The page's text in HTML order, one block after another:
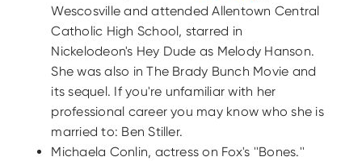
Wescosville and attended Allentown Central
Catholic High School, starred in
Nickelodeon's Hey Dude as Melody Hanson.
She was also in The Brady Bunch Movie and
its sequel. If you're unfamiliar with her
professional career you may know who she is
married to: Ben Stiller.
Michaela Conlin, actress on Fox's ''Bones.''